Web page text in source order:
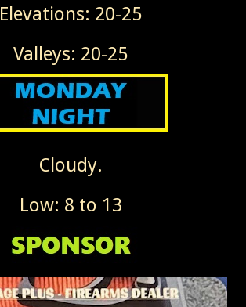
Elevations: 20-25
Valleys: 20-25
Cloudy.
Low: 8 to 13